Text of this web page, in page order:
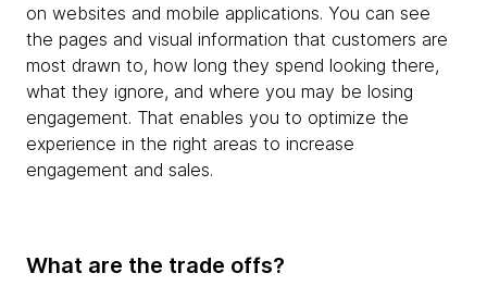
on websites and mobile applications. You can see
the pages and visual information that customers are
most drawn to, how long they spend looking there,
what they ignore, and where you may be losing
engagement. That enables you to optimize the
experience in the right areas to increase
engagement and sales.
What are the trade offs?